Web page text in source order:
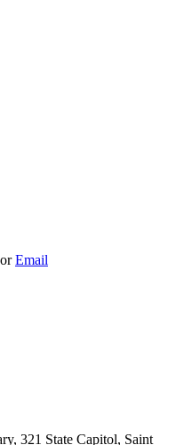
orEmail
321 State Capitol, Saint